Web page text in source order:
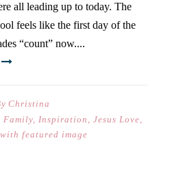
all leading up to today. The
feels like the first day of the
“count” now....
Christina
Family, Inspiration , Jesus Love,
with featured image